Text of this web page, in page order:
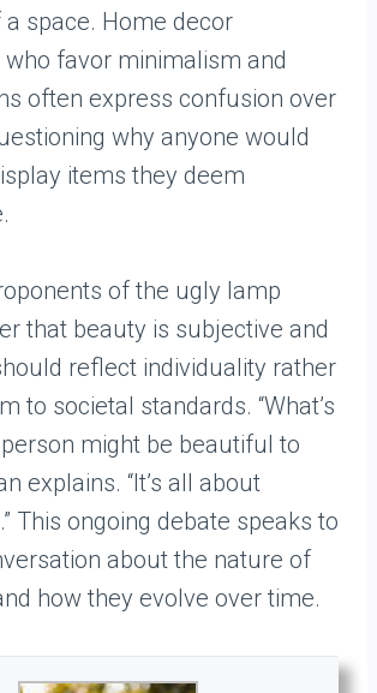
space. Home decor
favor minimalism and
often express confusion over
why anyone would
items they deem
of the ugly lamp
that beauty is subjective and
reflect individuality rather
to societal standards. “What’s
might be beautiful to
explains. “It’s all about
This ongoing debate speaks to
about the nature of
how they evolve over time.